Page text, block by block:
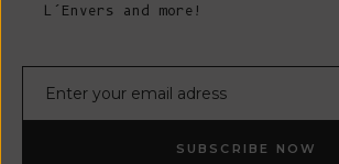
L’Envers and more!
SUBSCRIBE NOW